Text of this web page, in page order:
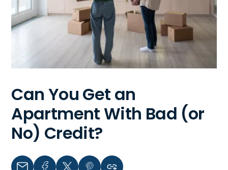
Can You Get an
Apartment With Bad (or
No) Credit?
Email FacebookTwitterPinterestCopy link to clipboard